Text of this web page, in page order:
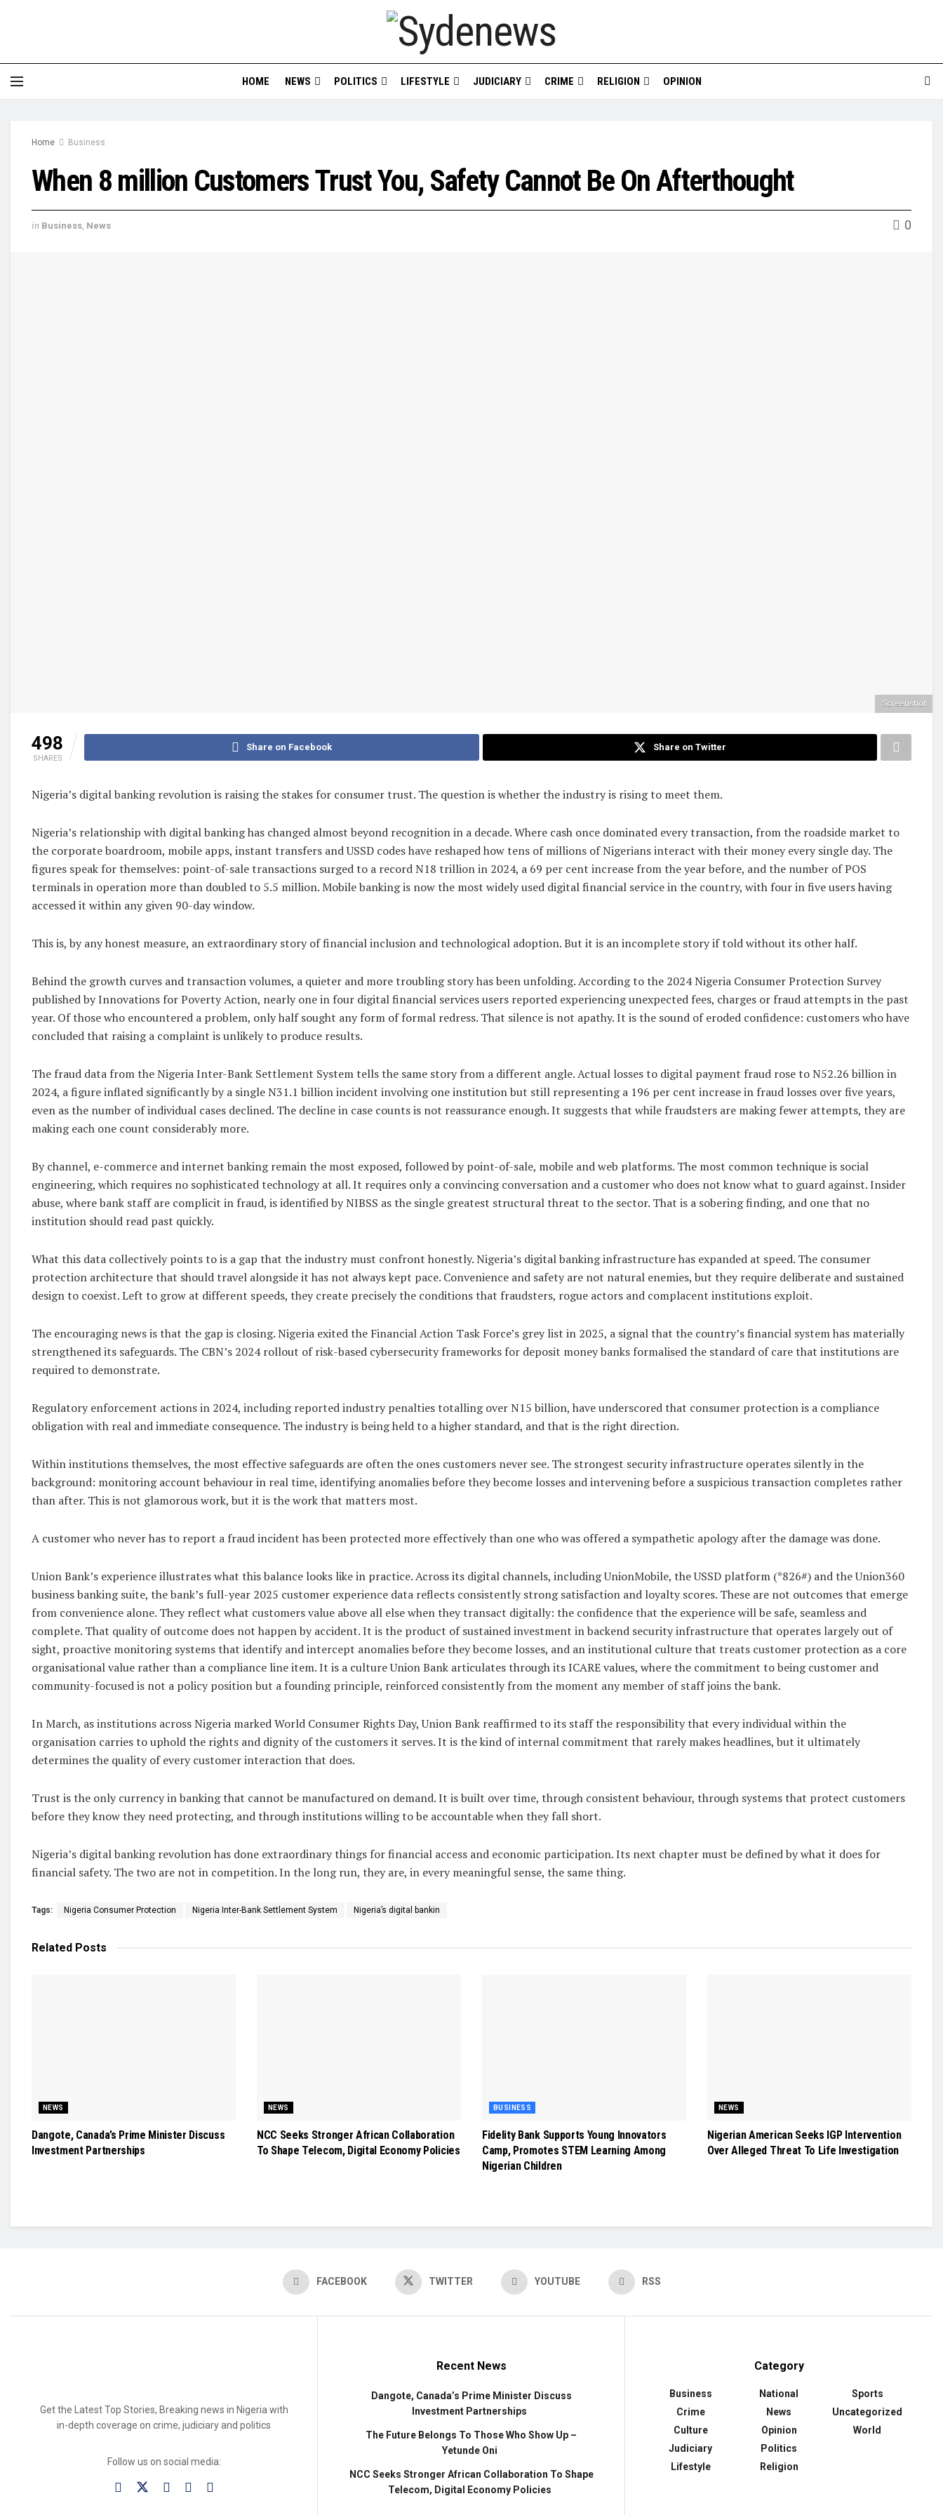
HOME NEWS POLITICS LIFESTYLE JUDICIARY CRIME RELIGION OPINION
Home Business
When 8 million Customers Trust You, Safety Cannot Be On Afterthought
in Business, News 0
Screenshot
498
SHARES
Share on Facebook Share on Twitter
Nigeria’s digital banking revolution is raising the stakes for consumer trust. The question is whether the industry is rising to meet them.
Nigeria’s relationship with digital banking has changed almost beyond recognition in a decade. Where cash once dominated every transaction, from the roadside market to
the corporate boardroom, mobile apps, instant transfers and USSD codes have reshaped how tens of millions of Nigerians interact with their money every single day. The
figures speak for themselves: point-of-sale transactions surged to a record N18 trillion in 2024, a 69 per cent increase from the year before, and the number of POS
terminals in operation more than doubled to 5.5 million. Mobile banking is now the most widely used digital financial service in the country, with four in five users having
accessed it within any given 90-day window.
This is, by any honest measure, an extraordinary story of financial inclusion and technological adoption. But it is an incomplete story if told without its other half.
Behind the growth curves and transaction volumes, a quieter and more troubling story has been unfolding. According to the 2024 Nigeria Consumer Protection Survey
published by Innovations for Poverty Action, nearly one in four digital financial services users reported experiencing unexpected fees, charges or fraud attempts in the past
year. Of those who encountered a problem, only half sought any form of formal redress. That silence is not apathy. It is the sound of eroded confidence: customers who have
concluded that raising a complaint is unlikely to produce results.
The fraud data from the Nigeria Inter-Bank Settlement System tells the same story from a different angle. Actual losses to digital payment fraud rose to N52.26 billion in
2024, a figure inflated significantly by a single N31.1 billion incident involving one institution but still representing a 196 per cent increase in fraud losses over five years,
even as the number of individual cases declined. The decline in case counts is not reassurance enough. It suggests that while fraudsters are making fewer attempts, they are
making each one count considerably more.
By channel, e-commerce and internet banking remain the most exposed, followed by point-of-sale, mobile and web platforms. The most common technique is social
engineering, which requires no sophisticated technology at all. It requires only a convincing conversation and a customer who does not know what to guard against. Insider
abuse, where bank staff are complicit in fraud, is identified by NIBSS as the single greatest structural threat to the sector. That is a sobering finding, and one that no
institution should read past quickly.
What this data collectively points to is a gap that the industry must confront honestly. Nigeria’s digital banking infrastructure has expanded at speed. The consumer
protection architecture that should travel alongside it has not always kept pace. Convenience and safety are not natural enemies, but they require deliberate and sustained
design to coexist. Left to grow at different speeds, they create precisely the conditions that fraudsters, rogue actors and complacent institutions exploit.
The encouraging news is that the gap is closing. Nigeria exited the Financial Action Task Force’s grey list in 2025, a signal that the country’s financial system has materially
strengthened its safeguards. The CBN’s 2024 rollout of risk-based cybersecurity frameworks for deposit money banks formalised the standard of care that institutions are
required to demonstrate.
Regulatory enforcement actions in 2024, including reported industry penalties totalling over N15 billion, have underscored that consumer protection is a compliance
obligation with real and immediate consequence. The industry is being held to a higher standard, and that is the right direction.
Within institutions themselves, the most effective safeguards are often the ones customers never see. The strongest security infrastructure operates silently in the
background: monitoring account behaviour in real time, identifying anomalies before they become losses and intervening before a suspicious transaction completes rather
than after. This is not glamorous work, but it is the work that matters most.
A customer who never has to report a fraud incident has been protected more effectively than one who was offered a sympathetic apology after the damage was done.
Union Bank’s experience illustrates what this balance looks like in practice. Across its digital channels, including UnionMobile, the USSD platform (*826#) and the Union360
business banking suite, the bank’s full-year 2025 customer experience data reflects consistently strong satisfaction and loyalty scores. These are not outcomes that emerge
from convenience alone. They reflect what customers value above all else when they transact digitally: the confidence that the experience will be safe, seamless and
complete. That quality of outcome does not happen by accident. It is the product of sustained investment in backend security infrastructure that operates largely out of
sight, proactive monitoring systems that identify and intercept anomalies before they become losses, and an institutional culture that treats customer protection as a core
organisational value rather than a compliance line item. It is a culture Union Bank articulates through its ICARE values, where the commitment to being customer and
community-focused is not a policy position but a founding principle, reinforced consistently from the moment any member of staff joins the bank.
In March, as institutions across Nigeria marked World Consumer Rights Day, Union Bank reaffirmed to its staff the responsibility that every individual within the
organisation carries to uphold the rights and dignity of the customers it serves. It is the kind of internal commitment that rarely makes headlines, but it ultimately
determines the quality of every customer interaction that does.
Trust is the only currency in banking that cannot be manufactured on demand. It is built over time, through consistent behaviour, through systems that protect customers
before they know they need protecting, and through institutions willing to be accountable when they fall short.
Nigeria’s digital banking revolution has done extraordinary things for financial access and economic participation. Its next chapter must be defined by what it does for
financial safety. The two are not in competition. In the long run, they are, in every meaningful sense, the same thing.
Tags: Nigeria Consumer Protection Nigeria Inter-Bank Settlement System Nigeria’s digital bankin
Related Posts
NEWS
Dangote, Canada’s Prime Minister Discuss
Investment Partnerships
NEWS
NCC Seeks Stronger African Collaboration
To Shape Telecom, Digital Economy Policies
BUSINESS
Fidelity Bank Supports Young Innovators
Camp, Promotes STEM Learning Among
Nigerian Children
NEWS
Nigerian American Seeks IGP Intervention
Over Alleged Threat To Life Investigation
FACEBOOK TWITTER YOUTUBE RSS
Get the Latest Top Stories, Breaking news in Nigeria with
in-depth coverage on crime, judiciary and politics
Follow us on social media:
Recent News
Dangote, Canada’s Prime Minister Discuss
Investment Partnerships
The Future Belongs To Those Who Show Up –
Yetunde Oni
NCC Seeks Stronger African Collaboration To Shape
Telecom, Digital Economy Policies
Category
Business
Crime
Culture
Judiciary
Lifestyle
National
News
Opinion
Politics
Religion
Sports
Uncategorized
World